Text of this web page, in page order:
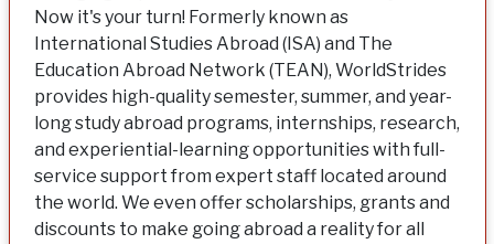
Now it's your turn! Formerly known as
International Studies Abroad (ISA) and The
Education Abroad Network (TEAN), WorldStrides
provides high-quality semester, summer, and year-
long study abroad programs, internships, research,
and experiential-learning opportunities with full-
service support from expert staff located around
the world. We even offer scholarships, grants and
discounts to make going abroad a reality for all